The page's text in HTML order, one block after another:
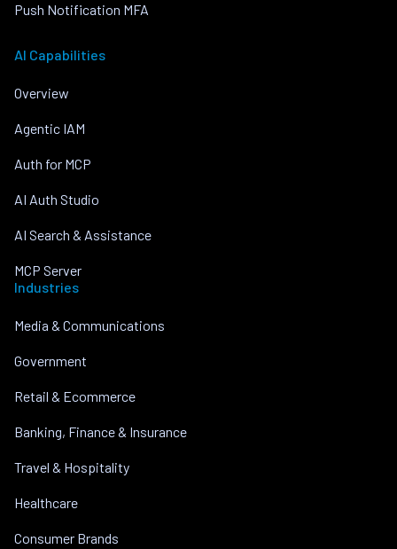
Push Notification MFA
AI Capabilities
Overview
Agentic IAM
Auth for MCP
AI Auth Studio
AI Search & Assistance
MCP Server
Industries
Media & Communications
Government
Retail & Ecommerce
Banking, Finance & Insurance
Travel & Hospitality
Healthcare
Consumer Brands